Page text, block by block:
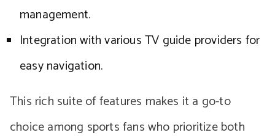
management.
Integration with various TV guide providers for
easy navigation.
This rich suite of features makes it a go-to
choice among sports fans who prioritize both